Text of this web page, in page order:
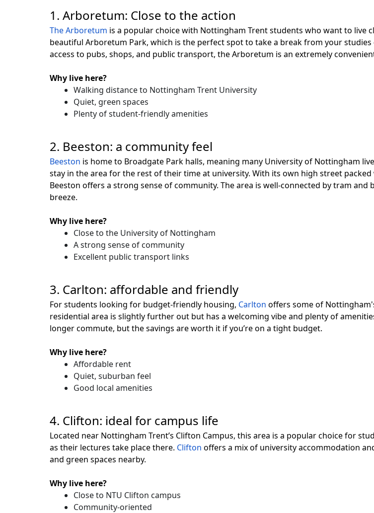
1. Arboretum: Close to the action
The Arboretum is a popular choice with Nottingham Trent students who want to live
beautiful Arboretum Park, which is the perfect spot to take a break from your
access to pubs, shops, and public transport, the Arboretum is an extremely
Why live here?
Walking distance to Nottingham Trent University
Quiet, green spaces
Plenty of student-friendly amenities
2. Beeston: a community feel
Beeston is home to Broadgate Park halls, meaning many University of Nottingham
stay in the area for the rest of their time at university. With its own high street
Beeston offers a strong sense of community. The area is well-connected by tram
breeze.
Why live here?
Close to the University of Nottingham
A strong sense of community
Excellent public transport links
3. Carlton: affordable and friendly
For students looking for budget-friendly housing, Carlton offers some of
residential area is slightly further out but has a welcoming vibe and plenty of
longer commute, but the savings are worth it if you’re on a tight budget.
Why live here?
Affordable rent
Quiet, suburban feel
Good local amenities
4. Clifton: ideal for campus life
Located near Nottingham Trent’s Clifton Campus, this area is a popular choice for
as their lectures take place there. Clifton offers a mix of university accommodation
and green spaces nearby.
Why live here?
Close to NTU Clifton campus
Community-oriented